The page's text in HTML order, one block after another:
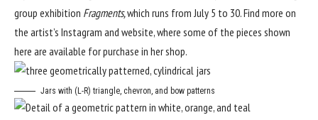
group exhibition Fragments,which runs from July 5 to 30. Find more on
the artist’s Instagram and website, where some of the pieces shown
here are available for purchase in her shop.
Jars with (L-R) triangle, chevron, and bow patterns